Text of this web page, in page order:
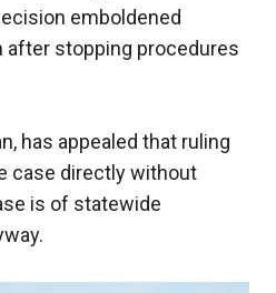
emboldened
after stopping procedures
has appealed that ruling
case directly without
is of statewide